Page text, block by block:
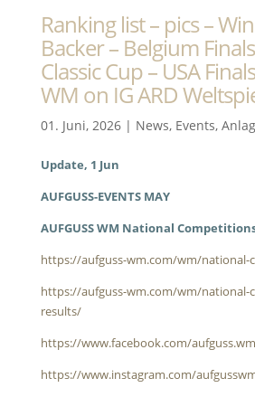
Ranking list – pics –
Backer – Belgium
Classic Cup – USA
WM on IG ARD
01. Juni, 2026| News, Events,
Update, 1 Jun
AUFGUSS-EVENTS MAY
AUFGUSS WM National
https://aufguss-wm.com/wm/national-
https://aufguss-wm.com/wm/national-
results/
https://www.facebook.com/
https://www.instagram.com/